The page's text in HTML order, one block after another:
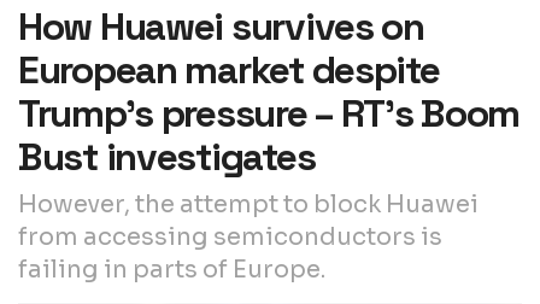
How Huawei survives on
European market despite
Trump’s pressure – RT’s Boom
Bust investigates
However, the attempt to block Huawei
from accessing semiconductors is
failing in parts of Europe.